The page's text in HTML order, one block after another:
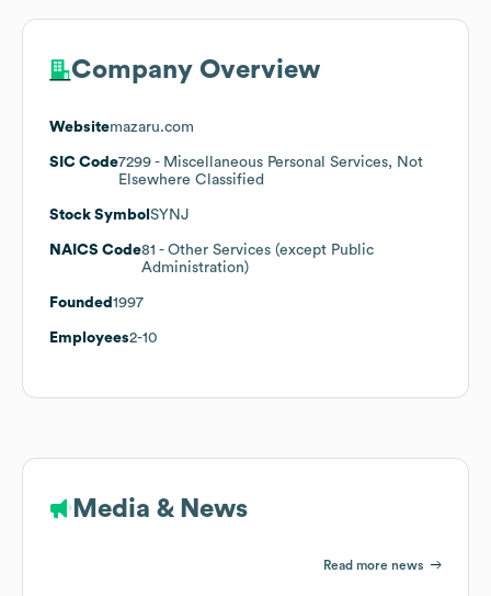
Company Overview
Websitemazaru.com
SIC Code7299 - Miscellaneous Personal Services, Not
Elsewhere Classified
Stock Symbol SYNJ
NAICS Code81 - Other Services (except Public
Administration)
Founded 1997
Employees2-10
Media & News
Read more news